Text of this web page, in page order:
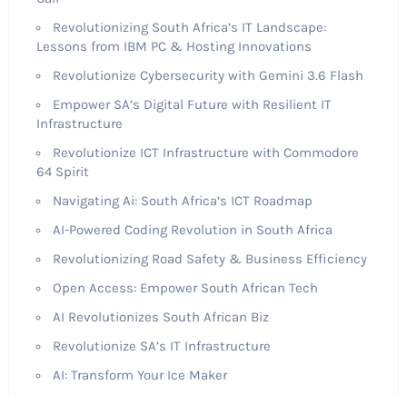
Revolutionizing South Africa’s IT Landscape:
Lessons from IBM PC & Hosting Innovations
Revolutionize Cybersecurity with Gemini 3.6 Flash
Empower SA’s Digital Future with Resilient IT
Infrastructure
Revolutionize ICT Infrastructure with Commodore
64 Spirit
Navigating Ai: South Africa’s ICT Roadmap
AI-Powered Coding Revolution in South Africa
Revolutionizing Road Safety & Business Efficiency
Open Access: Empower South African Tech
AI Revolutionizes South African Biz
Revolutionize SA’s IT Infrastructure
AI: Transform Your Ice Maker